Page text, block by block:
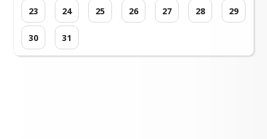
23 24 25 26 27 28 29
30 31